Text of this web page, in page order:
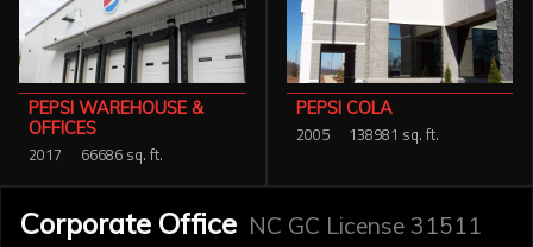
PEPSI WAREHOUSE &
OFFICES
2017 66686 sq. ft.
PEPSI COLA
2005 138981 sq. ft.
Corporate Office NC GC License 31511